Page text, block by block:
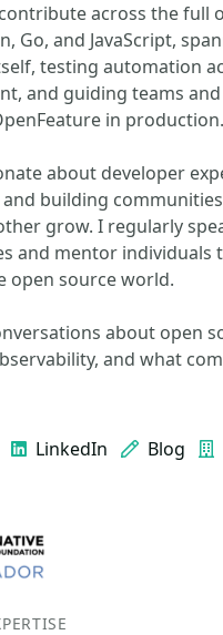
across the full
Go, and JavaScript,
testing automation
and guiding teams
in production.
about developer
building
grow. I regularly
and mentor individuals
open source world.
about open
and what
LinkedIn Blog